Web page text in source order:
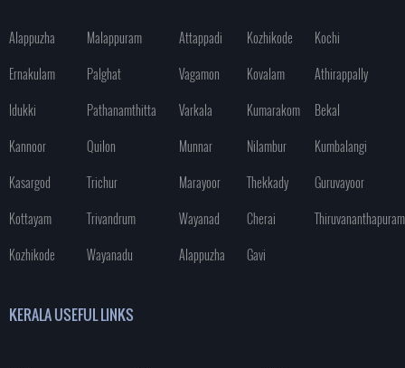
Alappuzha
Malappuram
Ernakulam
Palghat
Idukki
Pathanamthitta
Kannoor
Quilon
Kasargod
Trichur
Kottayam
Trivandrum
Kozhikode
Wayanadu
Attappadi Kozhikode
Kochi
Vagamon
Kovalam
Athirappally
Varkala
Kumarakom
Bekal
Munnar
Nilambur
Kumbalangi
Marayoor
Thekkady
Guruvayoor
Wayanad
Cherai
Thiruvananthapuram
Alappuzha
Gavi
KERALA USEFUL LINKS